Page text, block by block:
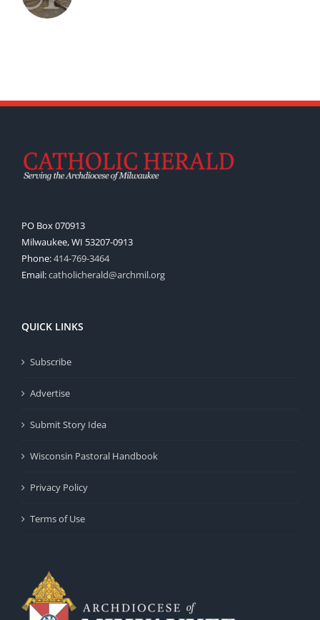
PO Box 070913
Milwaukee, WI 53207-0913
Phone:414-769-3464
Email:catholicherald@archmil.org
QUICK LINKS
Subscribe
Advertise
Submit Story Idea
Wisconsin Pastoral Handbook
Privacy Policy
Terms of Use